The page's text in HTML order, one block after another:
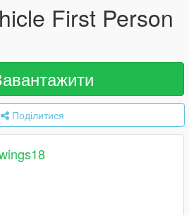
First Person
Поділитися